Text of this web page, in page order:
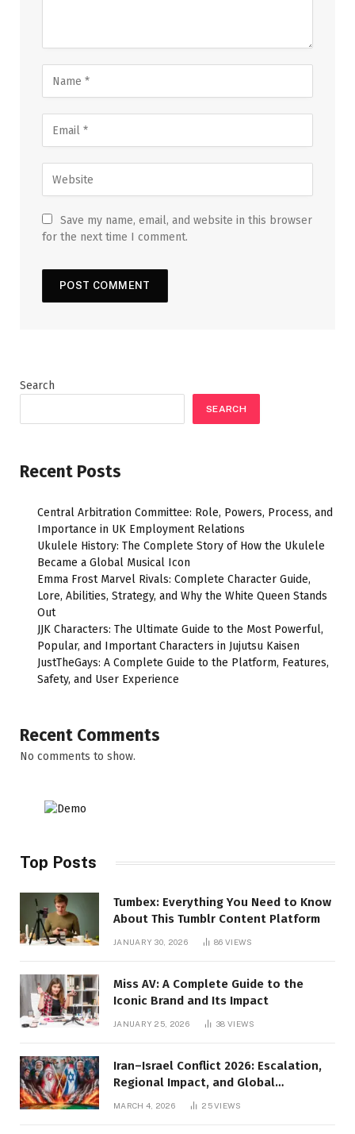
Save my name, email, and website in this browser
for the next time I comment.
Search
SEARCH
Recent Posts
Central Arbitration Committee: Role, Powers, Process, and
Importance in UK Employment Relations
Ukulele History: The Complete Story of How the Ukulele
Became a Global Musical Icon
Emma Frost Marvel Rivals: Complete Character Guide,
Lore, Abilities, Strategy, and Why the White Queen Stands
Out
JJK Characters: The Ultimate Guide to the Most Powerful,
Popular, and Important Characters in Jujutsu Kaisen
JustTheGays: A Complete Guide to the Platform, Features,
Safety, and User Experience
Recent Comments
No comments to show.
Top Posts
Tumbex: Everything You Need to Know
About This Tumblr Content Platform
JANUARY 30, 2026 86VIEWS
Miss AV: A Complete Guide to the
Iconic Brand and Its Impact
JANUARY 25, 2026 38VIEWS
Iran–Israel Conflict 2026: Escalation,
Regional Impact, and Global
Repercussions
MARCH 4, 2026 25VIEWS